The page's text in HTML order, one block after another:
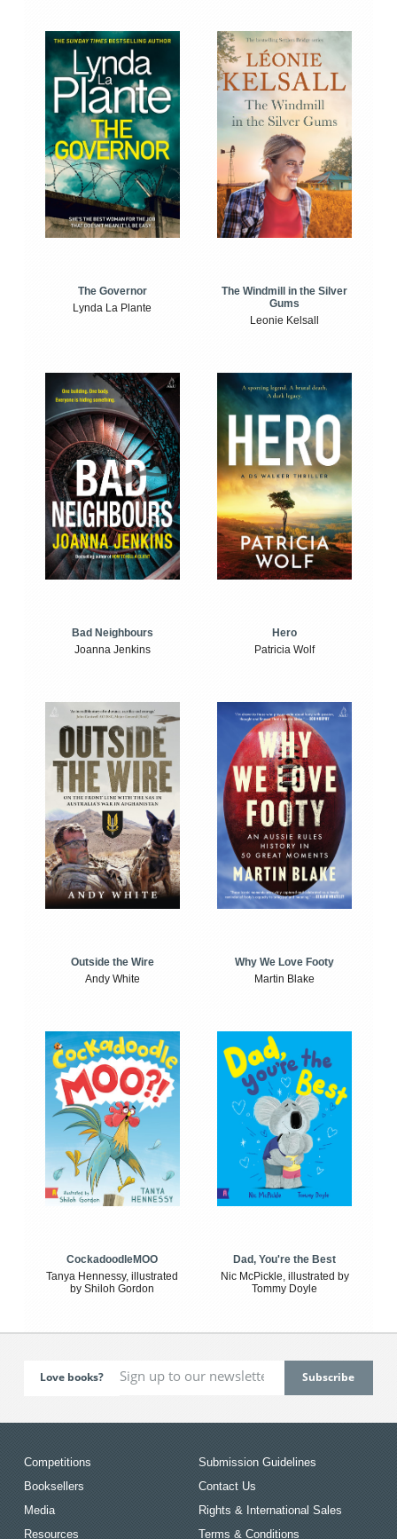
The Governor
Lynda La Plante
The Windmill in the Silver
Gums
Leonie Kelsall
Bad Neighbours
Joanna Jenkins
Hero
Patricia Wolf
Outside the Wire
Andy White
Why We Love Footy
Martin Blake
CockadoodleMOO
Tanya Hennessy, illustrated
by Shiloh Gordon
Dad, You're the Best
Nic McPickle, illustrated by
Tommy Doyle
Love books?
Competitions
Booksellers
Media
Resources
Submission Guidelines
Contact Us
Rights & International Sales
Terms & Conditions